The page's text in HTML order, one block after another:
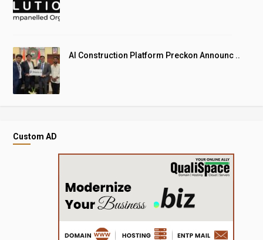
AI Construction Platform Preckon Announc ..
Custom AD